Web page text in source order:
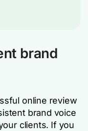
brand
online review
brand voice
clients. If you